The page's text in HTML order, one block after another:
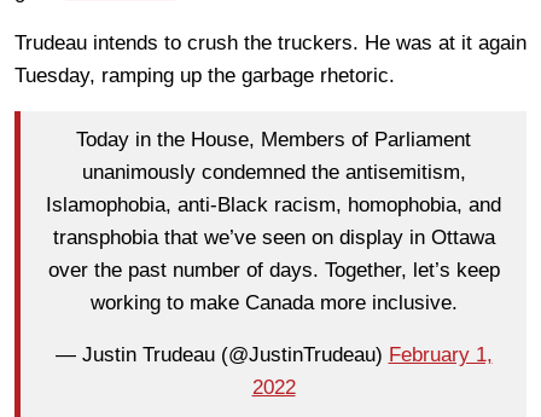
Trudeau intends to crush the truckers. He was at it again
Tuesday, ramping up the garbage rhetoric.
Today in the House, Members of Parliament
unanimously condemned the antisemitism,
Islamophobia, anti-Black racism, homophobia, and
transphobia that we’ve seen on display in Ottawa
over the past number of days. Together, let’s keep
working to make Canada more inclusive.
— Justin Trudeau (@JustinTrudeau) February 1,
2022